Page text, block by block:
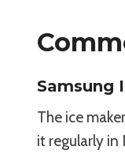
Samsung
The ice
it regularly in